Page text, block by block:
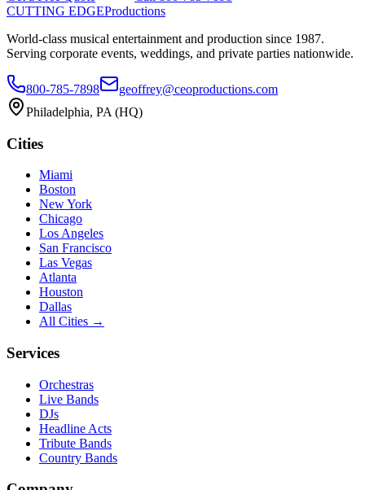
CUTTING EDGEProductions
World-class musical entertainment and production since 1987.
Serving corporate events, weddings, and private parties nationwide.
800-785-7898
geoffrey@ceoproductions.com
Philadelphia, PA (HQ)
Cities
Miami
Boston
New York
Chicago
Los Angeles
San Francisco
Las Vegas
Atlanta
Houston
Dallas
All Cities →
Services
Orchestras
Live Bands
DJs
Headline Acts
Tribute Bands
Country Bands